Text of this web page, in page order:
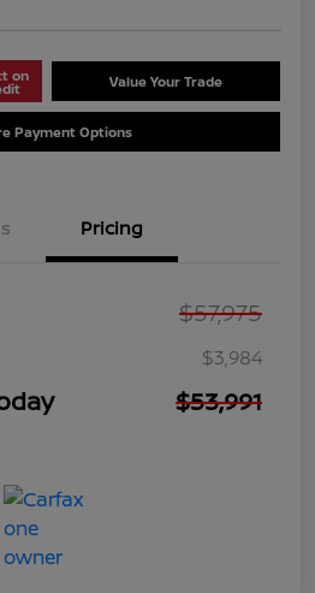
on Value Your Trade
Payment Options
Pricing
$57,975
$3,984
$53,991